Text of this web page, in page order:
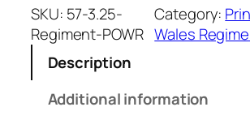
n
c
SKU: 57-3.25-
Regiment-POWR
Category:
Wales
Description
Additional information